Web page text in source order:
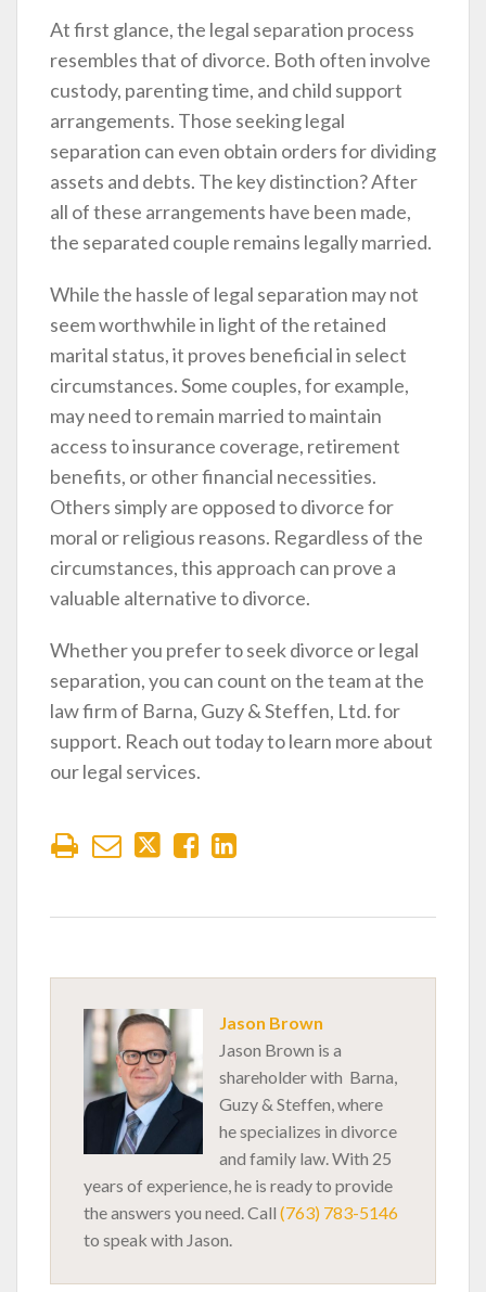
At first glance, the legal separation process
resembles that of divorce. Both often involve
custody, parenting time, and child support
arrangements. Those seeking legal
separation can even obtain orders for dividing
assets and debts. The key distinction? After
all of these arrangements have been made,
the separated couple remains legally married.
While the hassle of legal separation may not
seem worthwhile in light of the retained
marital status, it proves beneficial in select
circumstances. Some couples, for example,
may need to remain married to maintain
access to insurance coverage, retirement
benefits, or other financial necessities.
Others simply are opposed to divorce for
moral or religious reasons. Regardless of the
circumstances, this approach can prove a
valuable alternative to divorce.
Whether you prefer to seek divorce or legal
separation, you can count on the team at the
law firm of Barna, Guzy & Steffen, Ltd. for
support. Reach out today to learn more about
our legal services.
Jason Brown
Jason Brown is a
shareholder with Barna,
Guzy & Steffen, where
he specializes in divorce
and family law. With 25
years of experience, he is ready to provide
the answers you need. Call (763) 783-5146
to speak with Jason.